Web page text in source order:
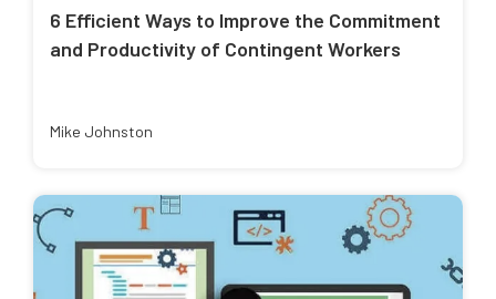
6 Efficient Ways to Improve the Commitment
and Productivity of Contingent Workers
Mike Johnston